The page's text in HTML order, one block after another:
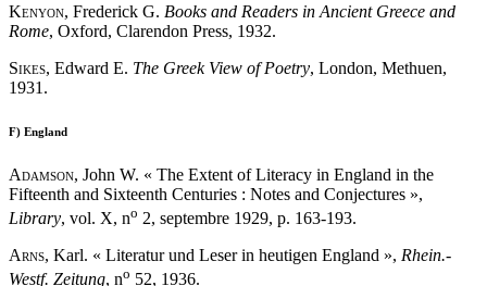
Kenyon, Frederick G. Books and Readers in Ancient Greece and
Rome, Oxford, Clarendon Press, 1932.
Sikes, Edward E. The Greek View of Poetry, London, Methuen,
1931.
F) England
Adamson, John W. « The Extent of Literacy in England in the
Fifteenth and Sixteenth Centuries : Notes and Conjectures »,
Library, vol. X, no 2, septembre 1929, p. 163-193.
Arns, Karl. « Literatur und Leser in heutigen England », Rhein.-
Westf. Zeitung, no 52, 1936.